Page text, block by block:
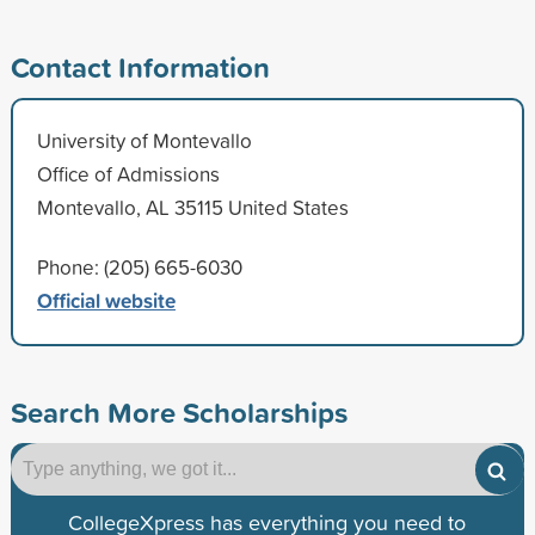
Contact Information
University of Montevallo
Office of Admissions
Montevallo, AL 35115 United States
Phone: (205) 665-6030
Official website
Search More Scholarships
CollegeXpress has everything you need to